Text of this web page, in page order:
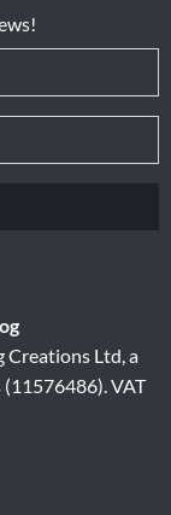
Creations Ltd, a
VAT